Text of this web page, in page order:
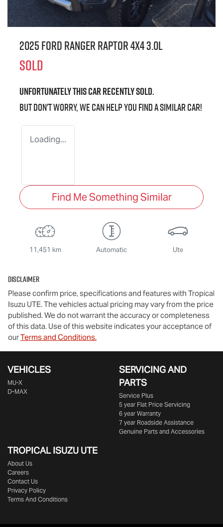
2025 Ford Ranger Raptor 4X4 3.0L
SOLD
Unfortunately thiscarrecently sold.
But don't worry, we can help you find a similarcar!
Loading...
Find Me Something Similar
11,451 km Automatic Ute
Disclaimer
Please confirm price, specifications and features with Tropical
Isuzu UTE. The vehicles actual pricing may vary from the price
published. We do not warrant the accuracy or completeness
of this data. Use of this website indicates your acceptance of
ourTerms and Conditions.
VEHICLES
MU-X
D-MAX
SERVICING AND
PARTS
Service Plus
5 year Flat Price Servicing
6 year Warranty
7 year Roadside Assistance
Genuine Parts and Accessories
TROPICAL ISUZU UTE
About Us
Careers
Contact Us
Privacy Policy
Terms And Conditions